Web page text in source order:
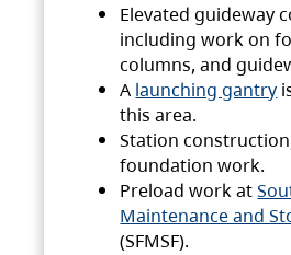
Elevated guideway
including work on
columns, and
A launching gantry
this area.
Station
foundation work.
Preload work at
Maintenance and
(SFMSF).